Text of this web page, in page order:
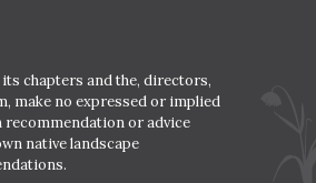
chapters and the, directors,
make no expressed or implied
or advice
native landscape